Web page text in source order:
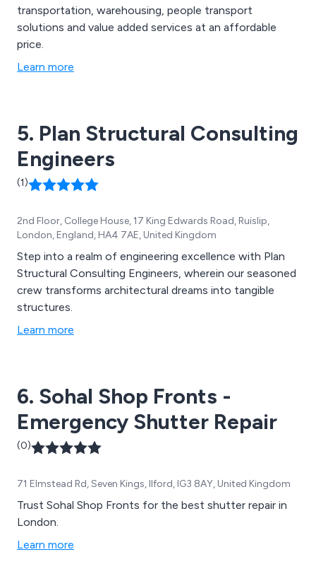
transportation, warehousing, people transport
solutions and value added services at an affordable
price.
Learn more
5. Plan Structural Consulting
Engineers
(1)
2nd Floor, College House, 17 King Edwards Road, Ruislip,
London, England, HA4 7AE, United Kingdom
Step into a realm of engineering excellence with Plan
Structural Consulting Engineers, wherein our seasoned
crew transforms architectural dreams into tangible
structures.
Learn more
6. Sohal Shop Fronts -
Emergency Shutter Repair
(0)
71 Elmstead Rd, Seven Kings, Ilford, IG3 8AY, United Kingdom
Trust Sohal Shop Fronts for the best shutter repair in
London.
Learn more